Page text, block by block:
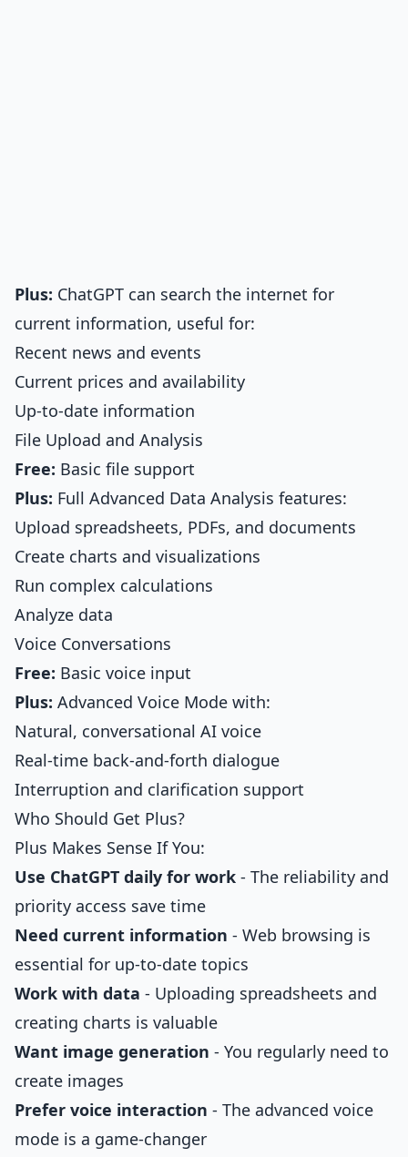
Plus: ChatGPT can search the internet for
current information, useful for:
Recent news and events
Current prices and availability
Up-to-date information
File Upload and Analysis
Free: Basic file support
Plus: Full Advanced Data Analysis features:
Upload spreadsheets, PDFs, and documents
Create charts and visualizations
Run complex calculations
Analyze data
Voice Conversations
Free: Basic voice input
Plus: Advanced Voice Mode with:
Natural, conversational AI voice
Real-time back-and-forth dialogue
Interruption and clarification support
Who Should Get Plus?
Plus Makes Sense If You:
Use ChatGPT daily for work - The reliability and
priority access save time
Need current information - Web browsing is
essential for up-to-date topics
Work with data - Uploading spreadsheets and
creating charts is valuable
Want image generation - You regularly need to
create images
Prefer voice interaction - The advanced voice
mode is a game-changer